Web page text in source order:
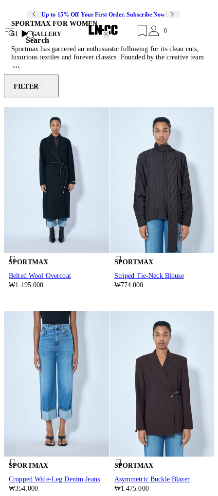
Up to 15% Off Your First Order. Subscribe Now
Search
0
SPORTMAX FOR WOMEN
61
GALLERY
Sportmax has garnered an enthusiastic following for its clean cuts,
luxurious textiles and forever classics. Founded by the creative team
of Max Mara, Sportmax has become a more practical and eclectic
alternative to their traditional line. The Italian brand offers a
collection of interchangeable and timeless wardrobe staples crafted
from technically advanced fabrics with a superior attention to detail.
Not afraid of clean forms, minimalist aesthetic and making a
statement, Sportmax embraces the new and sets future directions in
FILTER
SPORTMAX
Belted Wool Overcoat
₩1.195.000
SPORTMAX
Striped Tie-Neck Blouse
₩774.000
SPORTMAX
Cropped Wide-Leg Denim Jeans
₩354.000
SPORTMAX
Asymmetric Buckle Blazer
₩1.475.000